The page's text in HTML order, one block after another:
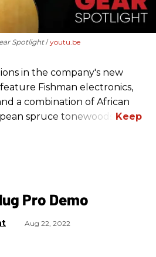
Spotlight youtu.be
in the company's new
Fishman electronics,
a combination of African
spruce tonewoods.
Pro Demo
Aug 22, 2022